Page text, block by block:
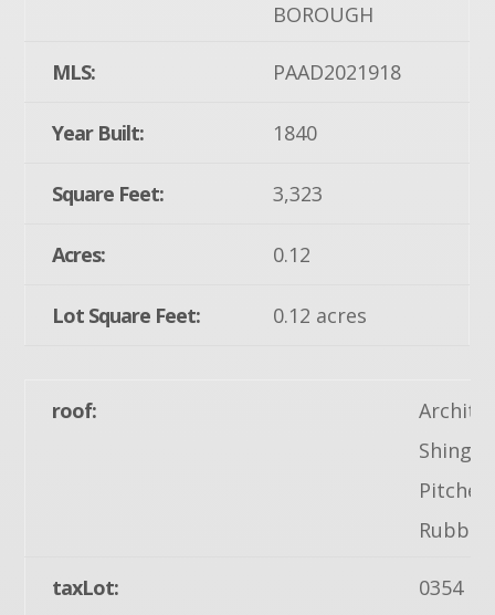
BOROUGH
MLS: PAAD2021918
Year Built: 1840
Square Feet: 3,323
Acres: 0.12
Lot Square Feet: 0.12 acres
roof:
Shingle,
Rubber
taxLot: 0354